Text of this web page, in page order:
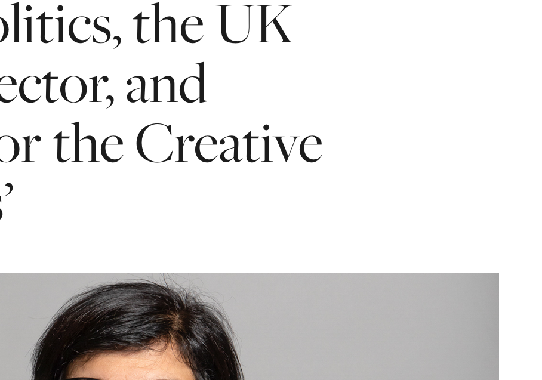
theUK
and
theCreative